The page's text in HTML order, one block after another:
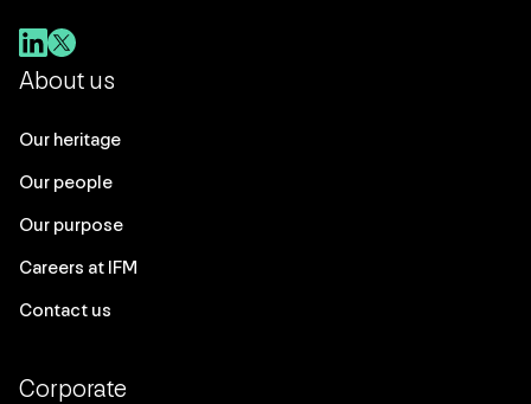
About us
Our heritage
Our people
Our purpose
Careers at IFM
Contact us
Corporate